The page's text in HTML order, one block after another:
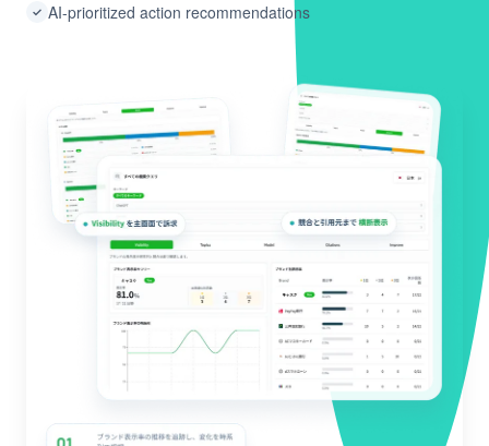
✓ AI-prioritized action recommendations